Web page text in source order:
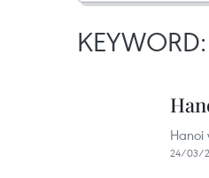
KEYWORD:
Hanoi
24/03/